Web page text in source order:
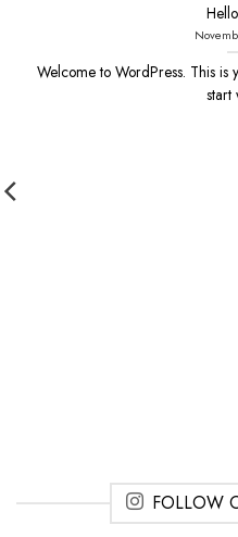
Welcome to WordPress. This is
start
FOLLOW